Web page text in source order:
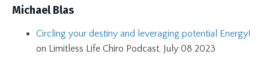
Michael Blas
Circling your destiny and leveraging potential Energy!
on Limitless Life Chiro Podcast, July 08 2023